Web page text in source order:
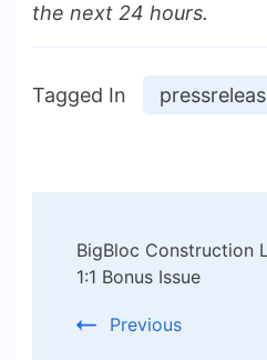
the next 24 hours.
Tagged In
Navigation
BigBloc Construction
1:1 Bonus Issue
Previous